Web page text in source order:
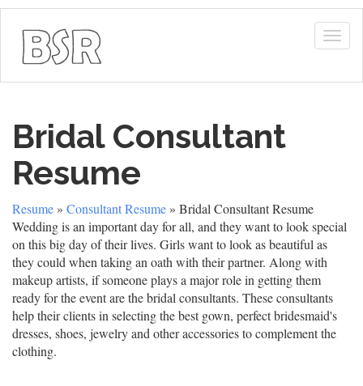
Bridal Consultant
Resume
Resume » Consultant Resume » Bridal Consultant Resume
Wedding is an important day for all, and they want to look special
on this big day of their lives. Girls want to look as beautiful as
they could when taking an oath with their partner. Along with
makeup artists, if someone plays a major role in getting them
ready for the event are the bridal consultants. These consultants
help their clients in selecting the best gown, perfect bridesmaid's
dresses, shoes, jewelry and other accessories to complement the
clothing.